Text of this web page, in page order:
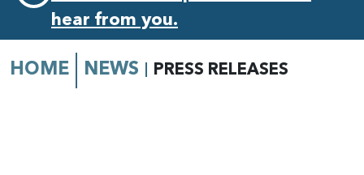
hear from you.
HOME NEWS PRESS RELEASES